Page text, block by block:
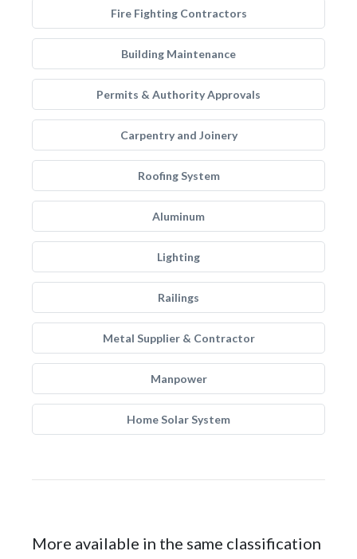
Fire Fighting Contractors
Building Maintenance
Permits & Authority Approvals
Carpentry and Joinery
Roofing System
Aluminum
Lighting
Railings
Metal Supplier & Contractor
Manpower
Home Solar System
More available in the same classification